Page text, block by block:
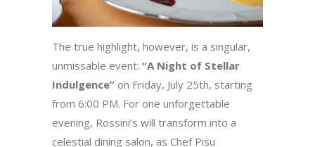
The true highlight, however, is a singular,
unmissable event: “A Night of Stellar
Indulgence” on Friday, July 25th, starting
from 6:00 PM. For one unforgettable
evening, Rossini’s will transform into a
celestial dining salon, as Chef Pisu